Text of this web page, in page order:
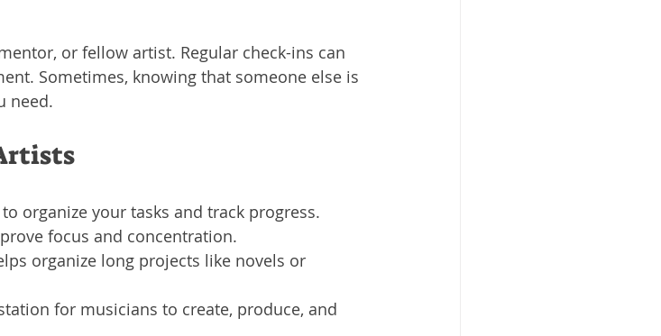
or fellow artist. Regular check-ins can
Sometimes, knowing that someone else is
need.
organize your tasks and track progress.
focus and concentration.
organize long projects like novels or
for musicians to create, produce, and